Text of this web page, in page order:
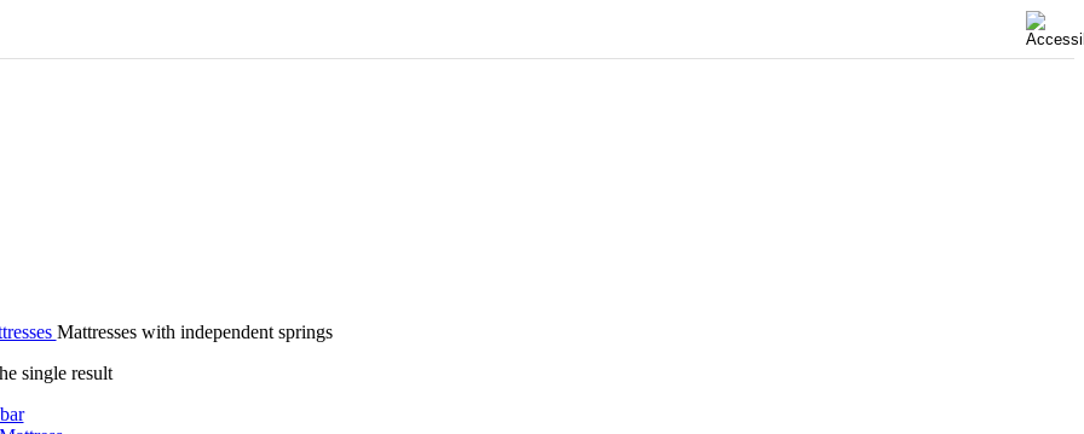
Mattresses with independent springs
single result